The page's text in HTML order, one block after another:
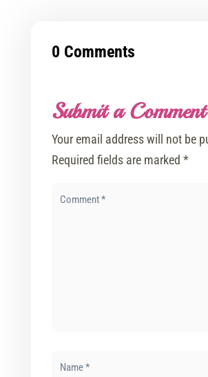
0 Comments
Submit a Comment
Your email address will not be
Required fields are marked *